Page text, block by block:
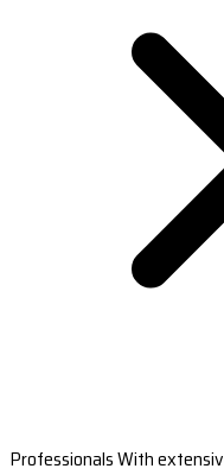
Professionals With